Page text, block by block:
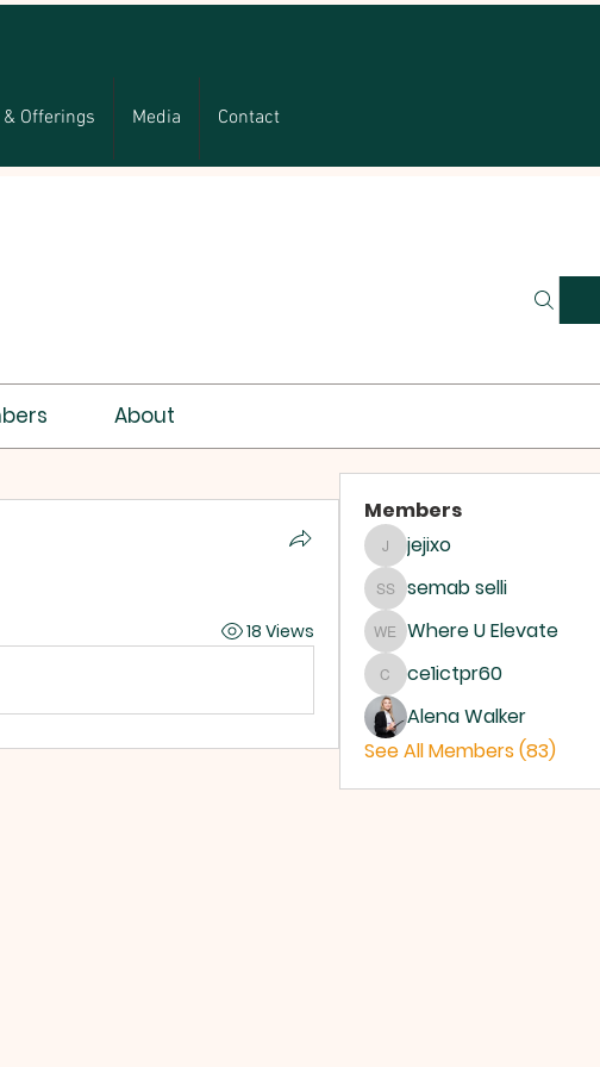
Offerings Media Contact
About
18 Views
Members
jejixojejixo
semab selli
semab selli
Where U Elevate
Where U Elevate
ce1ictpr60
ce1ictpr60
Alena Walker
See All Members (83)